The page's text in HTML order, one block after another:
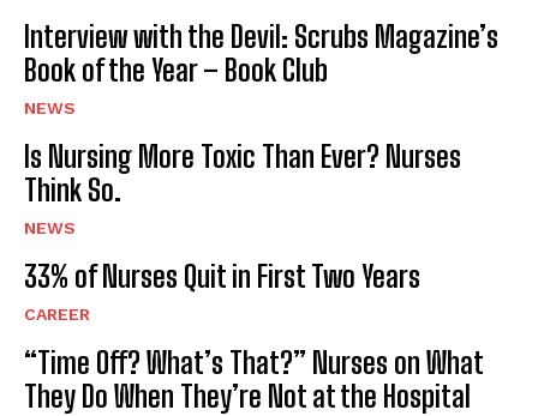
Interview with the Devil: Scrubs Magazine’s
Book of the Year – Book Club
NEWS
Is Nursing More Toxic Than Ever? Nurses
Think So.
NEWS
33% of Nurses Quit in First Two Years
CAREER
“Time Off? What’s That?” Nurses on What
They Do When They’re Not at the Hospital